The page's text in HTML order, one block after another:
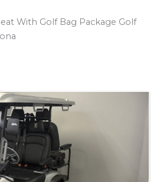
With Golf Bag Package Golf